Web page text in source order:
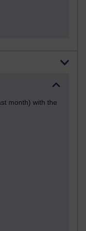
month) with the